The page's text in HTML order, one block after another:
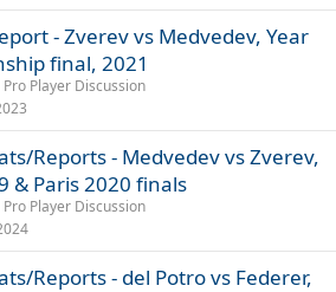
l
- Zverev vs Medvedev, Year
final, 2021
Player Discussion
Reports - Medvedev vs Zverev,
& Paris 2020 finals
Player Discussion
Reports - del Potro vs Federer,